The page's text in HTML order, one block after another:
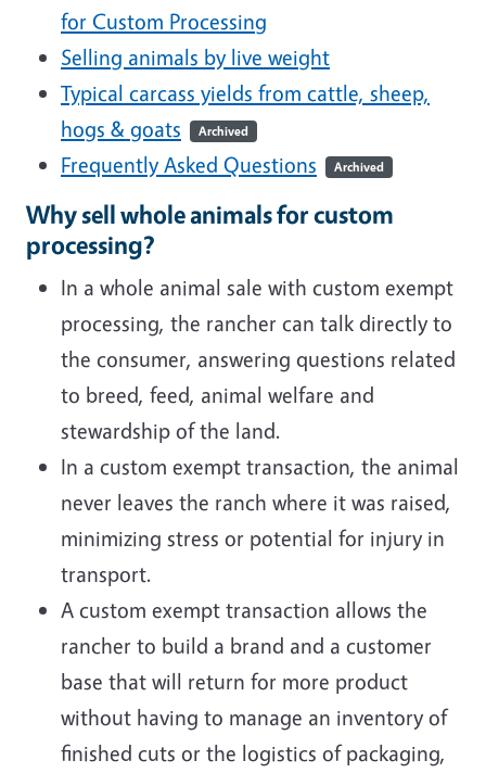
for Custom Processing
Selling animals by live weight
Typical carcass yields from cattle, sheep,
hogs & goats
Archived
Frequently Asked Questions Archived
Why sell whole animals for custom
processing?
In a whole animal sale with custom exempt
processing, the rancher can talk directly to
the consumer, answering questions related
to breed, feed, animal welfare and
stewardship of the land.
In a custom exempt transaction, the animal
never leaves the ranch where it was raised,
minimizing stress or potential for injury in
transport.
A custom exempt transaction allows the
rancher to build a brand and a customer
base that will return for more product
without having to manage an inventory of
finished cuts or the logistics of packaging,